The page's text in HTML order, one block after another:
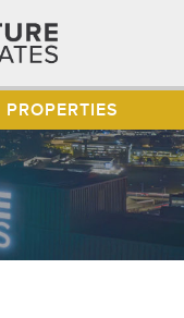
PROPERTIES